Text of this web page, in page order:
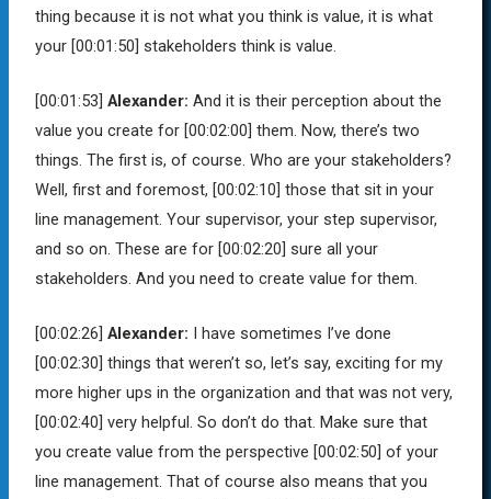
thing because it is not what you think is value, it is what
your [00:01:50] stakeholders think is value.
[00:01:53] Alexander: And it is their perception about the
value you create for [00:02:00] them. Now, there’s two
things. The first is, of course. Who are your stakeholders?
Well, first and foremost, [00:02:10] those that sit in your
line management. Your supervisor, your step supervisor,
and so on. These are for [00:02:20] sure all your
stakeholders. And you need to create value for them.
[00:02:26] Alexander: I have sometimes I’ve done
[00:02:30] things that weren’t so, let’s say, exciting for my
more higher ups in the organization and that was not very,
[00:02:40] very helpful. So don’t do that. Make sure that
you create value from the perspective [00:02:50] of your
line management. That of course also means that you